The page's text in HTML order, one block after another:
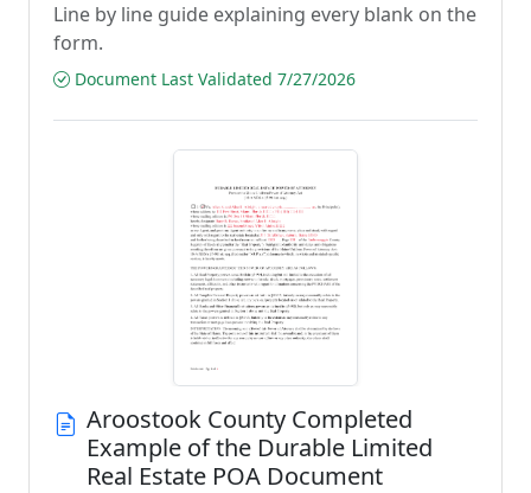
Line by line guide explaining every blank on the
form.
Document Last Validated 7/27/2026
Aroostook County Completed
Example of the Durable Limited
Real Estate POA Document